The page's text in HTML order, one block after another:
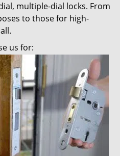
multiple-dial locks. From
to those for high-
us for: